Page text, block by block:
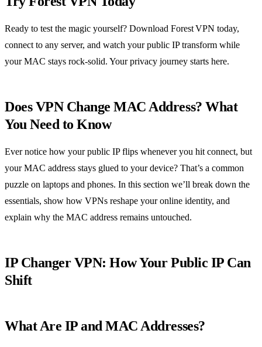
Ready to test the magic yourself? Download Forest VPN today,
connect to any server, and watch your public IP transform while
your MAC stays rock‑solid. Your privacy journey starts here.
Does VPN Change MAC Address? What
You Need to Know
Ever notice how your public IP flips whenever you hit connect, but
your MAC address stays glued to your device? That’s a common
puzzle on laptops and phones. In this section we’ll break down the
essentials, show how VPNs reshape your online identity, and
explain why the MAC address remains untouched.
IP Changer VPN: How Your Public IP Can
Shift
What Are IP and MAC Addresses?